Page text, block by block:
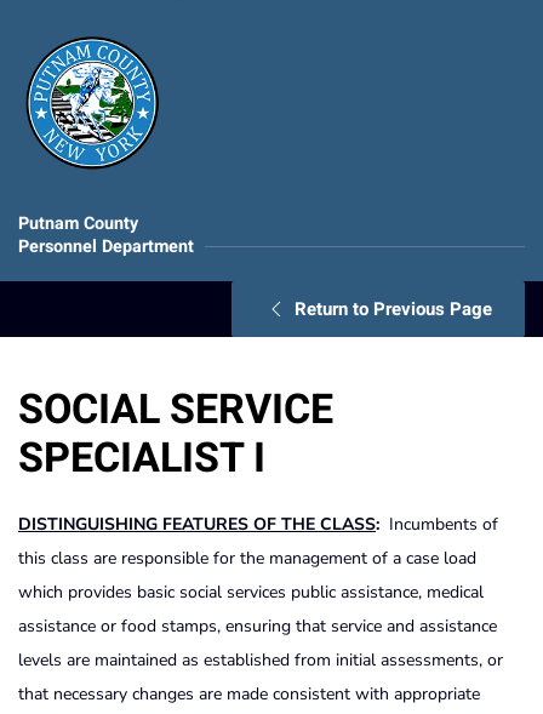
Putnam County
Personnel Department
Return to Previous Page
SOCIAL SERVICE
SPECIALIST I
DISTINGUISHING FEATURES OF THE CLASS: Incumbents of
this class are responsible for the management of a case load
which provides basic social services public assistance, medical
assistance or food stamps, ensuring that service and assistance
levels are maintained as established from initial assessments, or
that necessary changes are made consistent with appropriate